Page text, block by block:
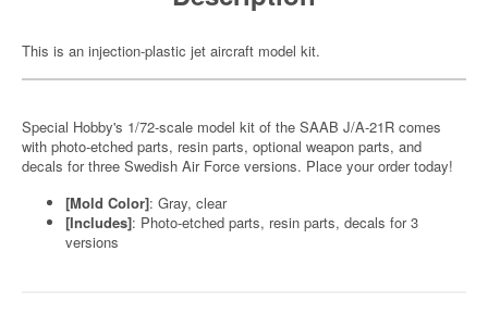
This is an injection-plastic jet aircraft model kit.
Special Hobby's 1/72-scale model kit of the SAAB J/A-21R comes
with photo-etched parts, resin parts, optional weapon parts, and
decals for three Swedish Air Force versions. Place your order today!
[Mold Color]: Gray, clear
[Includes]: Photo-etched parts, resin parts, decals for 3
versions